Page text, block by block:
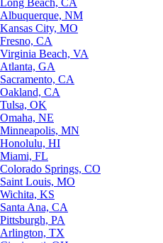
Albuquerque, NM
Kansas City, MO
Fresno, CA
Virginia Beach, VA
Atlanta, GA
Sacramento, CA
Oakland, CA
Tulsa, OK
Omaha, NE
Minneapolis, MN
Honolulu, HI
Miami, FL
Colorado Springs, CO
Saint Louis, MO
Wichita, KS
Santa Ana, CA
Pittsburgh, PA
Arlington, TX